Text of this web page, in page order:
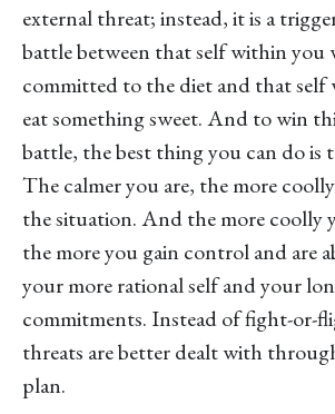
external threat; instead, it is a
battle between that self within you
committed to the diet and that self
eat something sweet. And to win
battle, the best thing you can do is
The calmer you are, the more
the situation. And the more coolly
the more you gain control and are
your more rational self and your
commitments. Instead of fight-or-
threats are better dealt with
plan.